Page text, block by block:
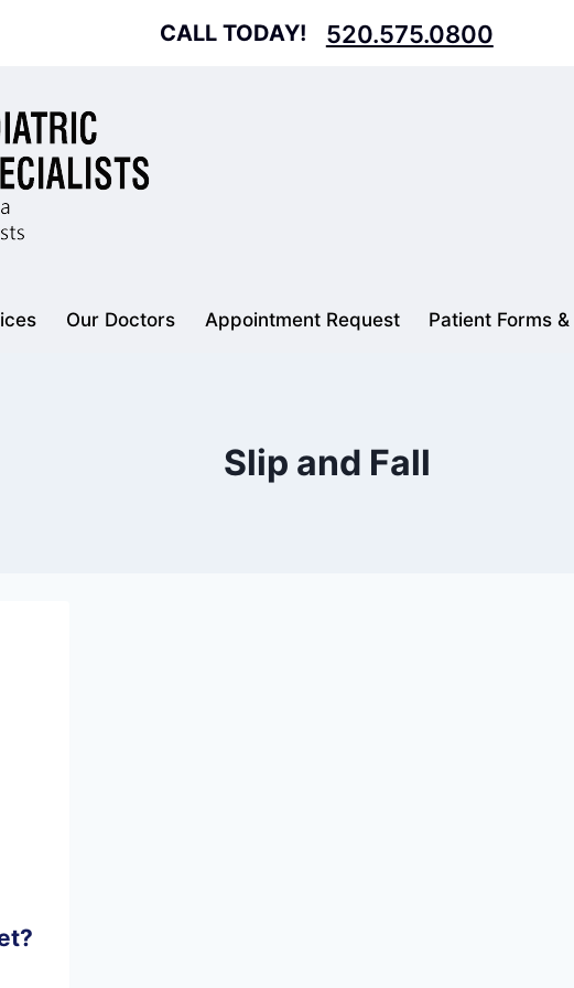
CALL TODAY! 520.575.0800
Our Doctors Appointment Request Patient Forms
Slip and Fall